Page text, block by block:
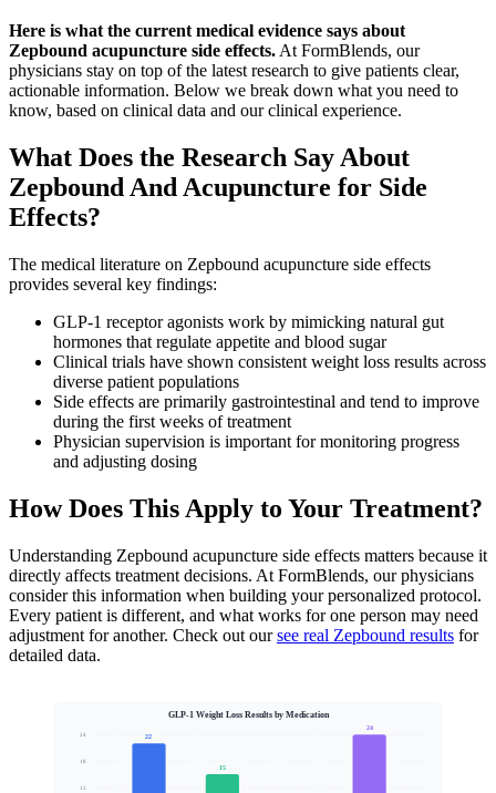
Here is what the current medical evidence says about
Zepbound acupuncture side effects. At FormBlends, our
physicians stay on top of the latest research to give patients clear,
actionable information. Below we break down what you need to
know, based on clinical data and our clinical experience.
What Does the Research Say About
Zepbound And Acupuncture for Side
Effects?
The medical literature on Zepbound acupuncture side effects
provides several key findings:
GLP-1 receptor agonists work by mimicking natural gut
hormones that regulate appetite and blood sugar
Clinical trials have shown consistent weight loss results across
diverse patient populations
Side effects are primarily gastrointestinal and tend to improve
during the first weeks of treatment
Physician supervision is important for monitoring progress
and adjusting dosing
How Does This Apply to Your Treatment?
Understanding Zepbound acupuncture side effects matters because it
directly affects treatment decisions. At FormBlends, our physicians
consider this information when building your personalized protocol.
Every patient is different, and what works for one person may need
adjustment for another. Check out oursee real Zepbound results for
detailed data.
GLP-1 Weight Loss Results by Medication
12
18
24 22
15
24